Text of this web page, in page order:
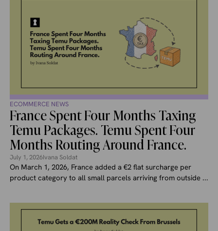
ECOMMERCE NEWS
France Spent Four Months Taxing
Temu Packages. Temu Spent Four
Months Routing Around France.
July 1, 2026Ivana Soldat
On March 1, 2026, France added a €2 flat surcharge per
product category to all small parcels arriving from outside ...